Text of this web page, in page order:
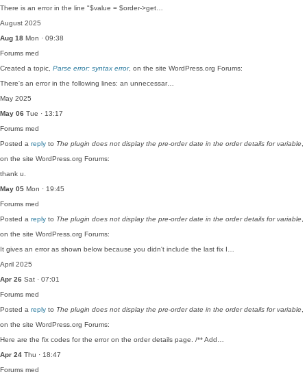
There is an error in the line "$value = $order->get…
August 2025
Aug 18 Mon · 09:38
Forums med
Created a topic, Parse error: syntax error, on the site WordPress.org Forums:
There's an error in the following lines: an unnecessar…
May 2025
May 06 Tue · 13:17
Forums med
Posted a reply to The plugin does not display the pre-order date in the order details for variable
on the site WordPress.org Forums:
thank u.
May 05 Mon · 19:45
Forums med
Posted a reply to The plugin does not display the pre-order date in the order details for variable
on the site WordPress.org Forums:
It gives an error as shown below because you didn't include the last fix I…
April 2025
Apr 26 Sat · 07:01
Forums med
Posted a reply to The plugin does not display the pre-order date in the order details for variable
on the site WordPress.org Forums:
Here are the fix codes for the error on the order details page. /** Add…
Apr 24 Thu · 18:47
Forums med